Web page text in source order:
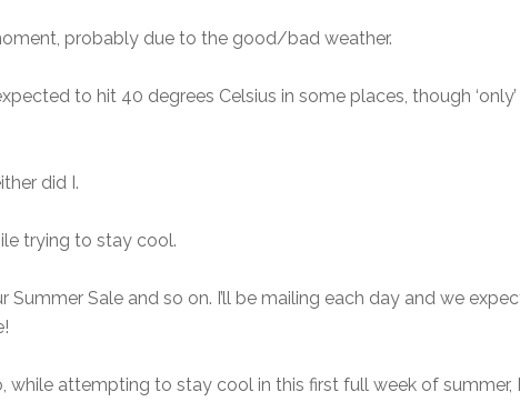
probably due to the good/bad weather.
to hit 40 degrees Celsius in some places, though
did I.
trying to stay cool.
Sale and so on. I’ll be mailing each day and we
while attempting to stay cool in this first full week of summer,